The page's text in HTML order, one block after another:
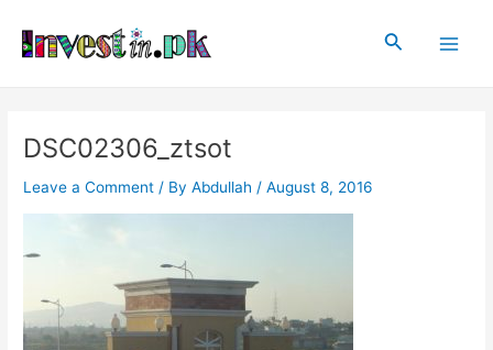
content
Search
DSC02306_ztsot
Leave a Comment / ByAbdullah /August 8, 2016
navigation